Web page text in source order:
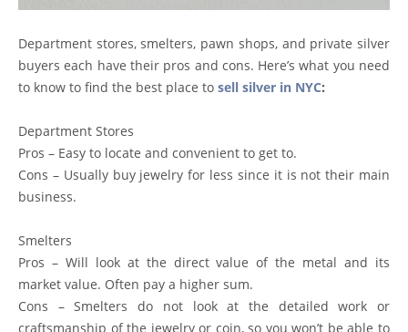
Department stores, smelters, pawn shops, and private silver
buyers each have their pros and cons. Here’s what you need
to know to find the best place to sell silver in NYC:
Department Stores
Pros – Easy to locate and convenient to get to.
Cons – Usually buy jewelry for less since it is not their main
business.
Smelters
Pros – Will look at the direct value of the metal and its
market value. Often pay a higher sum.
Cons – Smelters do not look at the detailed work or
craftsmanship of the jewelry or coin, so you won’t be able to